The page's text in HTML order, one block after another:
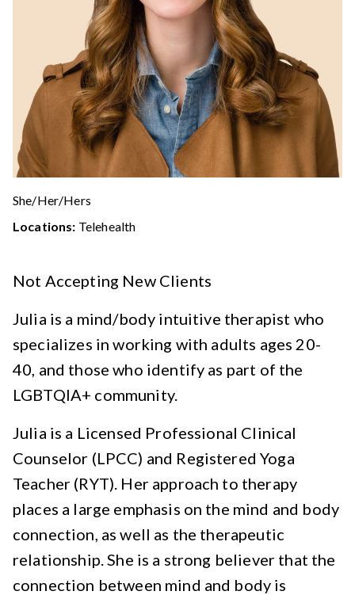
She/Her/Hers
Locations: Telehealth
Not Accepting New Clients
Julia is a mind/body intuitive therapist who
specializes in working with adults ages 20-
40, and those who identify as part of the
LGBTQIA+ community.
Julia is a Licensed Professional Clinical
Counselor (LPCC) and Registered Yoga
Teacher (RYT). Her approach to therapy
places a large emphasis on the mind and body
connection, as well as the therapeutic
relationship. She is a strong believer that the
connection between mind and body is